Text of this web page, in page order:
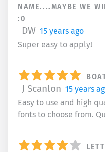
NAME....MAYBE WE
:0
DW 15 years ago
Super easy to apply!
J Scanlon 15 years
Easy to use and high
fonts to choose from.